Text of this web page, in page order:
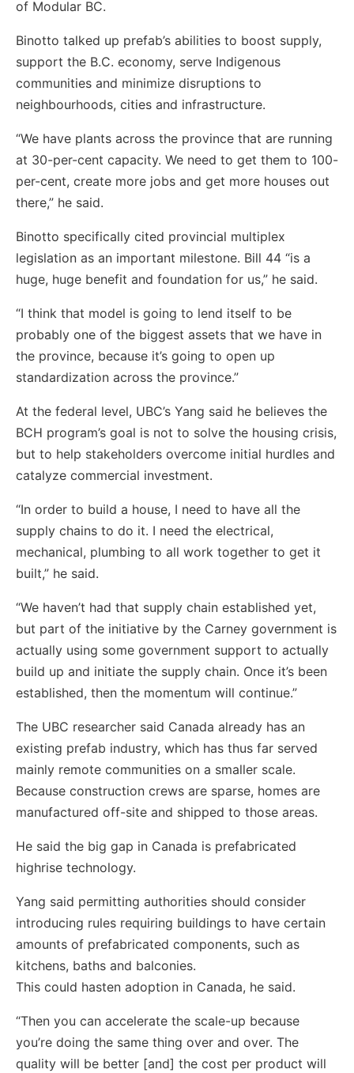
of Modular BC.
Binotto talked up prefab’s abilities to boost supply,
support the B.C. economy, serve Indigenous
communities and minimize disruptions to
neighbourhoods, cities and infrastructure.
“We have plants across the province that are running
at 30-per-cent capacity. We need to get them to 100-
per-cent, create more jobs and get more houses out
there,” he said.
Binotto specifically cited provincial multiplex
legislation as an important milestone. Bill 44 “is a
huge, huge benefit and foundation for us,” he said.
“I think that model is going to lend itself to be
probably one of the biggest assets that we have in
the province, because it’s going to open up
standardization across the province.”
At the federal level, UBC’s Yang said he believes the
BCH program’s goal is not to solve the housing crisis,
but to help stakeholders overcome initial hurdles and
catalyze commercial investment.
“In order to build a house, I need to have all the
supply chains to do it. I need the electrical,
mechanical, plumbing to all work together to get it
built,” he said.
“We haven’t had that supply chain established yet,
but part of the initiative by the Carney government is
actually using some government support to actually
build up and initiate the supply chain. Once it’s been
established, then the momentum will continue.”
The UBC researcher said Canada already has an
existing prefab industry, which has thus far served
mainly remote communities on a smaller scale.
Because construction crews are sparse, homes are
manufactured off-site and shipped to those areas.
He said the big gap in Canada is prefabricated
highrise technology.
Yang said permitting authorities should consider
introducing rules requiring buildings to have certain
amounts of prefabricated components, such as
kitchens, baths and balconies.
This could hasten adoption in Canada, he said.
“Then you can accelerate the scale-up because
you’re doing the same thing over and over. The
quality will be better [and] the cost per product will